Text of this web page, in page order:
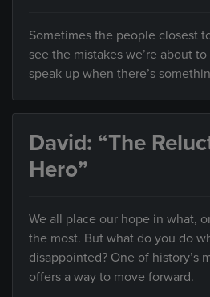
Sometimes the people closest
see the mistakes we’re about
speak up when there’s
David: “The
Hero”
We all place our hope in what,
the most. But what do you do
disappointed? One of history’s
offers a way to move forward.